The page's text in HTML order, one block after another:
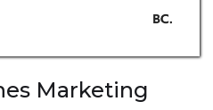
Marketing